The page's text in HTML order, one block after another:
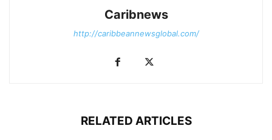
Caribnews
http://caribbeannewsglobal.com/
RELATED ARTICLES